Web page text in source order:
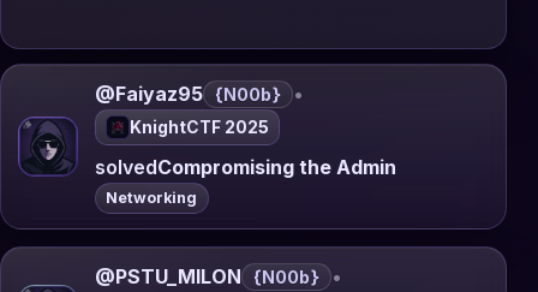
@Faiyaz95 {N00b} •
KnightCTF 2025
solvedCompromising the Admin
Networking
@PSTU_MILON {N00b} •